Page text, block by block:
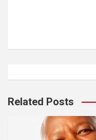
Related Posts